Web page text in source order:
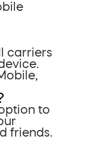
carriers
to
friends.